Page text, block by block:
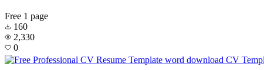
Free 1 page
160
2,330
0